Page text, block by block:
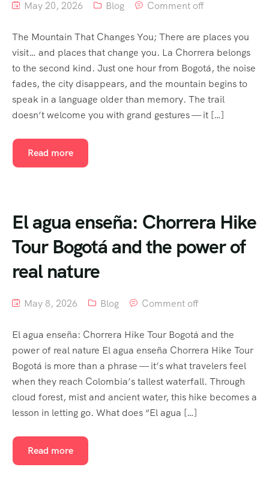
May 20, 2026 Blog Comment off
The Mountain That Changes You; There are places you
visit… and places that change you. La Chorrera belongs
to the second kind. Just one hour from Bogotá, the noise
fades, the city disappears, and the mountain begins to
speak in a language older than memory. The trail
doesn’t welcome you with grand gestures — it […]
Read more
El agua enseña: Chorrera Hike
Tour Bogotá and the power of
real nature
May 8, 2026 Blog Comment off
El agua enseña: Chorrera Hike Tour Bogotá and the
power of real nature El agua enseña Chorrera Hike Tour
Bogotá is more than a phrase — it’s what travelers feel
when they reach Colombia’s tallest waterfall. Through
cloud forest, mist and ancient water, this hike becomes a
lesson in letting go. What does “El agua […]
Read more